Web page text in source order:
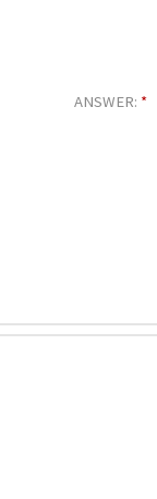
ANSWER: *